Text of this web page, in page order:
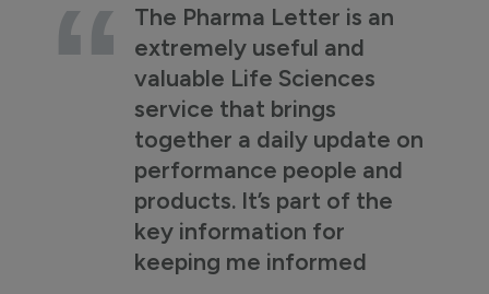
The Pharma Letter is an
extremely useful and
valuable Life Sciences
service that brings
together a daily update on
performance people and
products. It’s part of the
key information for
keeping me informed